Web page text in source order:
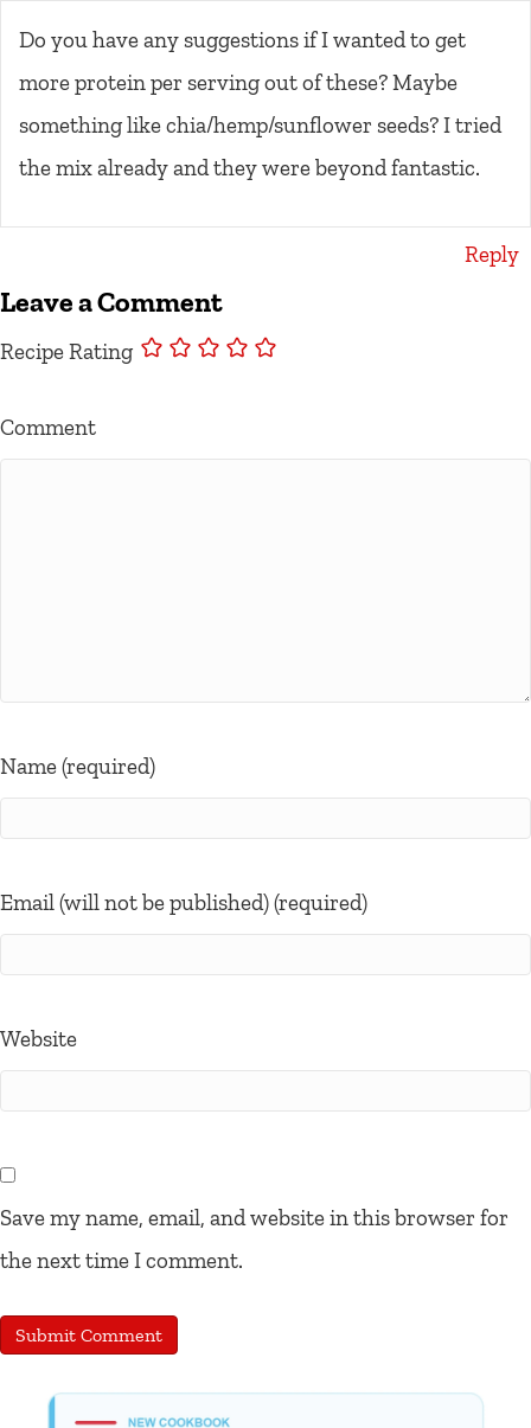
Do you have any suggestions if I wanted to get
more protein per serving out of these? Maybe
something like chia/hemp/sunflower seeds? I tried
the mix already and they were beyond fantastic.
Reply
Leave a Comment
Recipe Rating
Comment
Name (required)
Email (will not be published) (required)
Website
Save my name, email, and website in this browser for
the next time I comment.